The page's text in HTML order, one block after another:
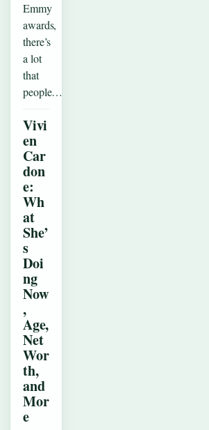
Emmy
awards,
there’s
a lot
that
people…
Vivi
en
Car
don
e:
Wh
at
She’
s
Doi
ng
Now
,
Age,
Net
Wor
th,
and
Mor
e